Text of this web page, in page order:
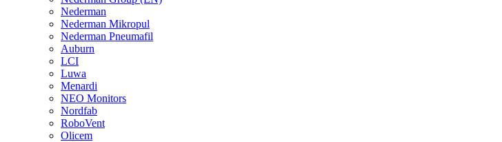
Nederman
Nederman Mikropul
Nederman Pneumafil
Auburn
LCI
Luwa
Menardi
NEO Monitors
Nordfab
RoboVent
Olicem